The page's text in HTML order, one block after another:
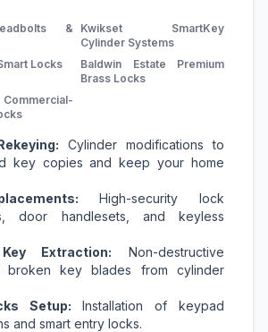
&
Kwikset SmartKey
Cylinder Systems
Locks
Baldwin Estate Premium
Brass Locks
Cylinder modifications to
key copies and keep your home
High-security lock
door handlesets, and keyless
Extraction: Non-destructive
broken key blades from cylinder
Setup: Installation of keypad
and smart entry locks.